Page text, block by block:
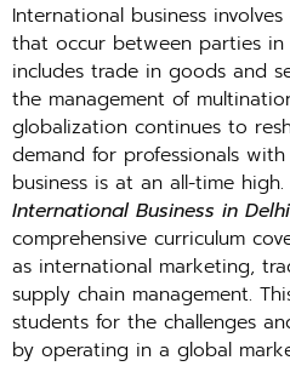
International business
that occur between parties
includes trade in goods and
the management of
globalization continues to
demand for professionals
business is at an all-time high.
International Business in Delhi
comprehensive curriculum
as international marketing,
supply chain management.
students for the challenges
by operating in a global